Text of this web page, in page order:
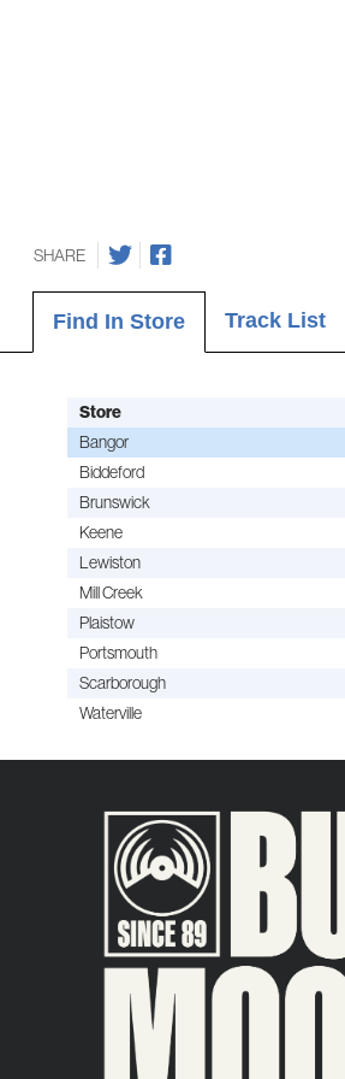
SHARE
Find In Store Track List
Store
Bangor
Biddeford
Brunswick
Keene
Lewiston
Mill Creek
Plaistow
Portsmouth
Scarborough
Waterville